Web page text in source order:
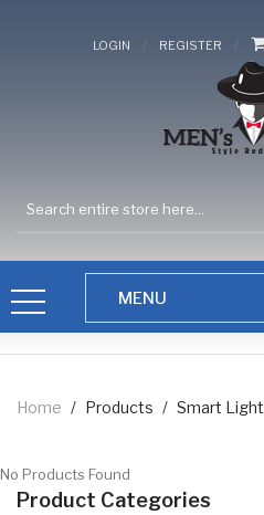
LOGIN / REGISTER /
Home / Products / Smart Light
No Products Found
Product Categories